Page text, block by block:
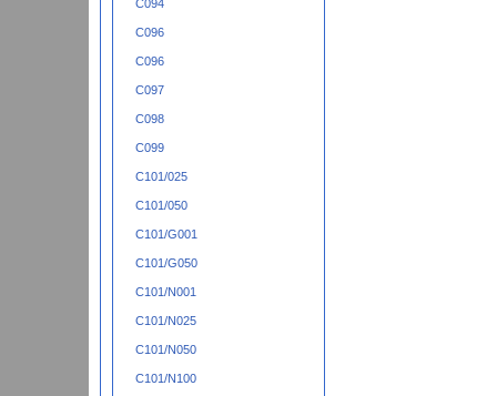
C094
C096
C096
C097
C098
C099
C101/025
C101/050
C101/G001
C101/G050
C101/N001
C101/N025
C101/N050
C101/N100